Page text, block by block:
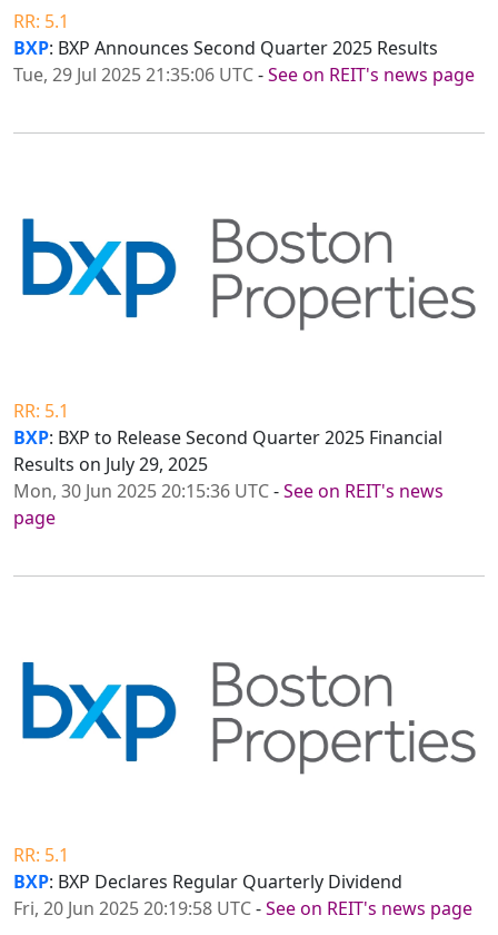
RR: 5.1
BXP: BXP Announces Second Quarter 2025 Results
Tue, 29 Jul 2025 21:35:06 UTC-See on REIT's news page
RR: 5.1
BXP: BXP to Release Second Quarter 2025 Financial
Results on July 29, 2025
Mon, 30 Jun 2025 20:15:36 UTC-See on REIT's news
page
RR: 5.1
BXP: BXP Declares Regular Quarterly Dividend
Fri, 20 Jun 2025 20:19:58 UTC-See on REIT's news page